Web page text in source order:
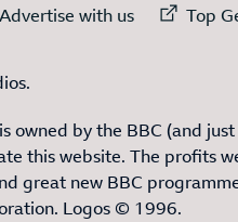
External link to
Advertise with us Top
owned by the BBC (and
this website. The profits
great new BBC
Logos © 1996.